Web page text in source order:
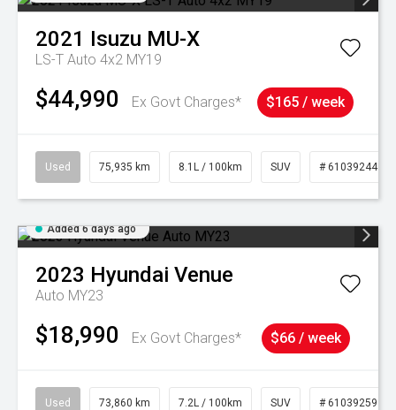
2021 Isuzu MU-X
LS-T Auto 4x2 MY19
$44,990 Ex Govt Charges* $165 / week
Used 75,935 km 8.1L / 100km SUV # 61039244
Added 6 days ago
2023 Hyundai Venue
Auto MY23
$18,990 Ex Govt Charges* $66 / week
Used 73,860 km 7.2L / 100km SUV # 61039259